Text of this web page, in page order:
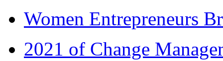
Women Entrepreneurs
2021 of Change